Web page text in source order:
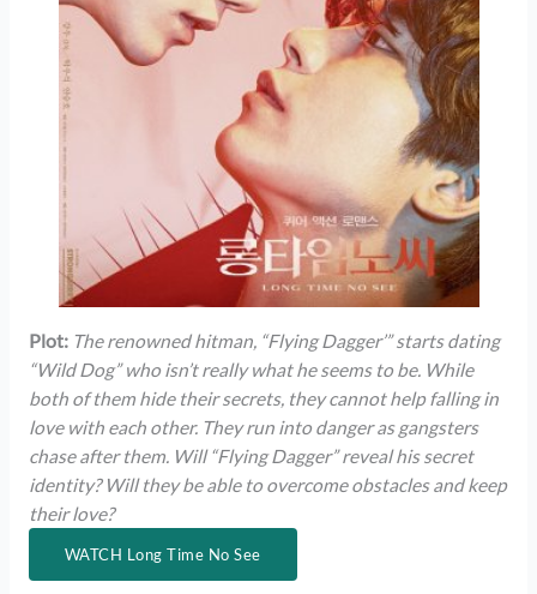
Plot: The renowned hitman, “Flying Dagger’” starts dating
“Wild Dog” who isn’t really what he seems to be. While
both of them hide their secrets, they cannot help falling in
love with each other. They run into danger as gangsters
chase after them. Will “Flying Dagger” reveal his secret
identity? Will they be able to overcome obstacles and keep
their love?
WATCH Long Time No See